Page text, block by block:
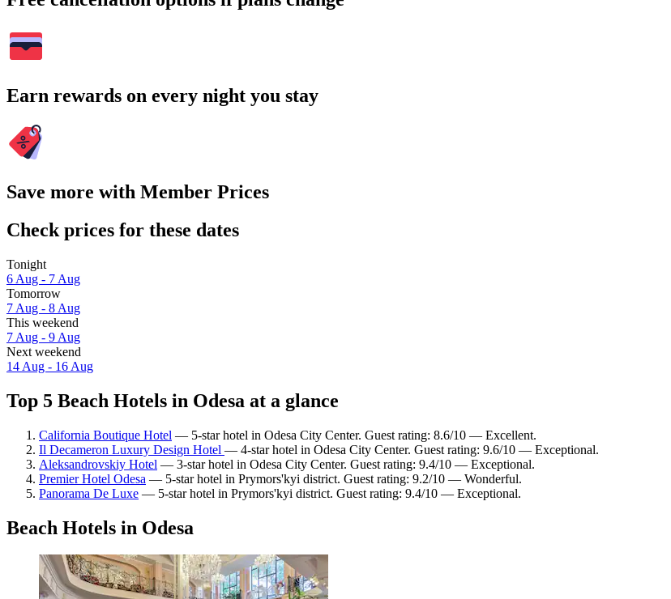
Earn rewards on every night you stay
Save more with Member Prices
Check prices for these dates
Tonight
6 Aug - 7 Aug
Tomorrow
7 Aug - 8 Aug
This weekend
7 Aug - 9 Aug
Next weekend
14 Aug - 16 Aug
Top 5 Beach Hotels in Odesa at a glance
California Boutique Hotel — 5-star hotel in Odesa City Center. Guest rating: 8.6/10 — Excellent.
Il Decameron Luxury Design Hotel — 4-star hotel in Odesa City Center. Guest rating: 9.6/10 — Exceptional.
Aleksandrovskiy Hotel — 3-star hotel in Odesa City Center. Guest rating: 9.4/10 — Exceptional.
Premier Hotel Odesa — 5-star hotel in Prymors'kyi district. Guest rating: 9.2/10 — Wonderful.
Panorama De Luxe — 5-star hotel in Prymors'kyi district. Guest rating: 9.4/10 — Exceptional.
Beach Hotels in Odesa